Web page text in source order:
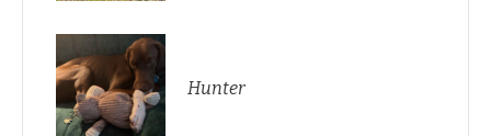
Hunter